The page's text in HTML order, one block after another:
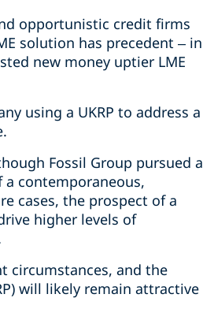
opportunistic credit firms
solution has precedent – in
new money uptier LME
using a UKRP to address a
Fossil Group pursued a
a contemporaneous,
cases, the prospect of a
higher levels of
circumstances, and the
will likely remain attractive